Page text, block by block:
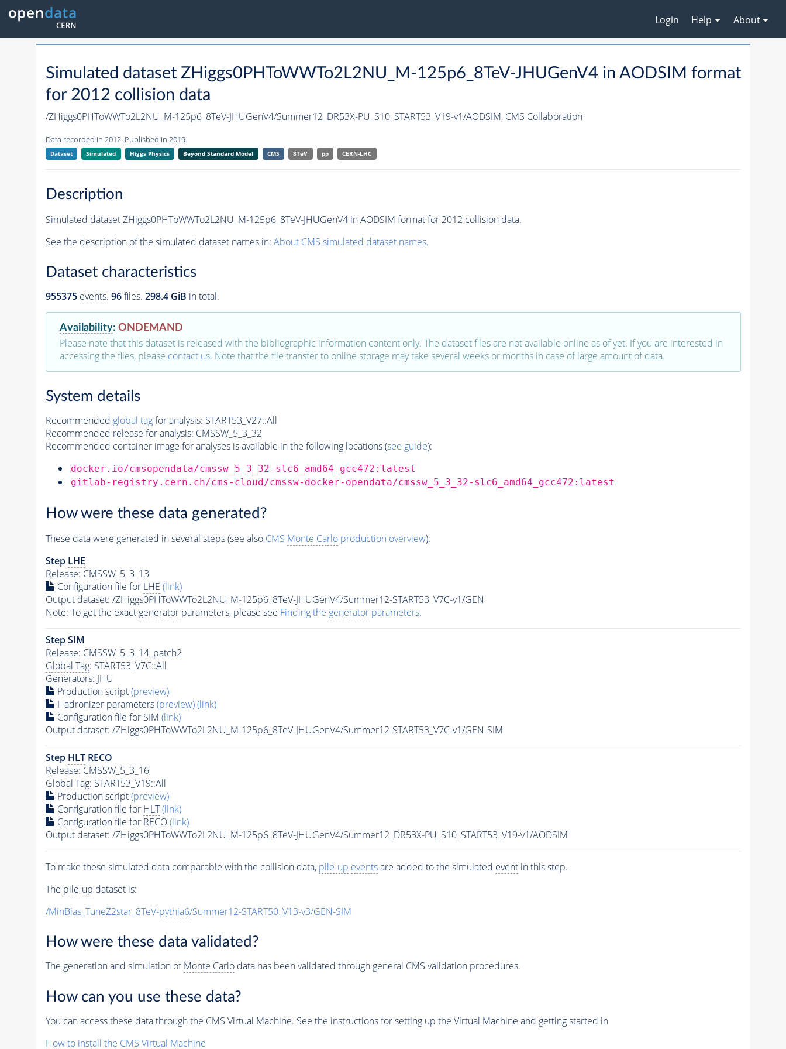
Login Help About
Simulated dataset ZHiggs0PHToWWTo2L2NU_M-125p6_8TeV-JHUGenV4 in AODSIM format
for 2012 collision data
/ZHiggs0PHToWWTo2L2NU_M-125p6_8TeV-JHUGenV4/Summer12_DR53X-PU_S10_START53_V19-v1/AODSIM, CMS Collaboration
Data recorded in 2012. Published in 2019.
Dataset Simulated Higgs Physics Beyond Standard Model CMS 8TeV pp CERN-LHC
Description
Simulated dataset ZHiggs0PHToWWTo2L2NU_M-125p6_8TeV-JHUGenV4 in AODSIM format for 2012 collision data.
See the description of the simulated dataset names in: About CMS simulated dataset names.
Dataset characteristics
955375 events. 96files. 298.4 GiB in total.
Availability: ONDEMAND
Please note that this dataset is released with the bibliographic information content only. The dataset files are not available online as of yet. If you are interested in
accessing the files, please contact us. Note that the file transfer to online storage may take several weeks or months in case of large amount of data.
System details
Recommended global tagfor analysis: START53_V27::All
Recommended release for analysis: CMSSW_5_3_32
Recommended container image for analyses is available in the following locations (see guide):
docker.io/cmsopendata/cmssw_5_3_32-slc6_amd64_gcc472:latest
gitlab-registry.cern.ch/cms-cloud/cmssw-docker-opendata/cmssw_5_3_32-slc6_amd64_gcc472:latest
How were these data generated?
These data were generated in several steps (see also CMS Monte Carloproduction overview):
Step LHE
Release: CMSSW_5_3_13
Configuration file for LHE (link)
Output dataset: /ZHiggs0PHToWWTo2L2NU_M-125p6_8TeV-JHUGenV4/Summer12-START53_V7C-v1/GEN
Note: To get the exact generatorparameters, please see Finding the generatorparameters.
Step SIM
Release: CMSSW_5_3_14_patch2
Global Tag: START53_V7C::All
Generators: JHU
Production script(preview)
Hadronizer parameters(preview)(link)
Configuration file for SIM (link)
Output dataset: /ZHiggs0PHToWWTo2L2NU_M-125p6_8TeV-JHUGenV4/Summer12-START53_V7C-v1/GEN-SIM
Step HLTRECO
Release: CMSSW_5_3_16
Global Tag: START53_V19::All
Production script(preview)
Configuration file for HLT (link)
Configuration file for RECO(link)
Output dataset: /ZHiggs0PHToWWTo2L2NU_M-125p6_8TeV-JHUGenV4/Summer12_DR53X-PU_S10_START53_V19-v1/AODSIM
To make these simulated data comparable with the collision data, pile-up eventsare added to the simulated eventin this step.
The pile-up dataset is:
/MinBias_TuneZ2star_8TeV-pythia6/Summer12-START50_V13-v3/GEN-SIM
How were these data validated?
The generation and simulation ofMonte Carlodata has been validated through general CMS validation procedures.
How can you use these data?
You can access these data through the CMS Virtual Machine. See the instructions for setting up the Virtual Machine and getting started in
How to install the CMS Virtual Machine